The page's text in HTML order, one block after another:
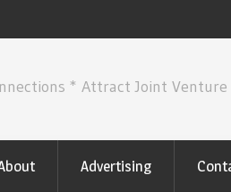
* Attract Joint
Advertising